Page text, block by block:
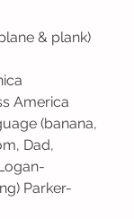
& plank)
America
(banana,
Dad,
Parker-